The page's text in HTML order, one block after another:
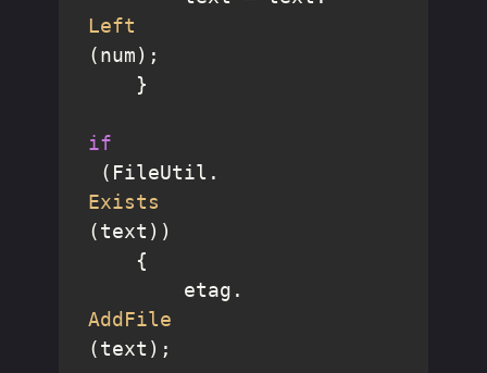
Left
(num);
if
(FileUtil.
Exists
(text))
        etag.
AddFile
(text);